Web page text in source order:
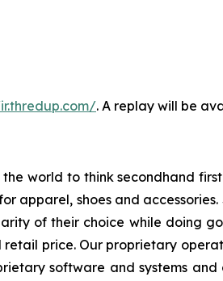
. A replay will be
world to think secondhand
apparel, shoes and
of their choice while doing
price. Our proprietary
software and systems and